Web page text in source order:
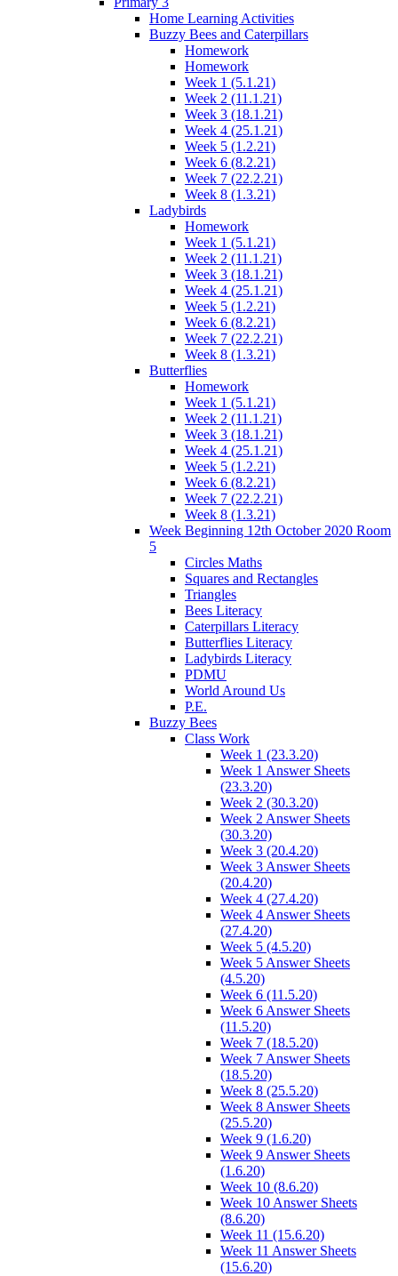
Home Learning Activities
Buzzy Bees and Caterpillars
Homework
Homework
Week 1 (5.1.21)
Week 2 (11.1.21)
Week 3 (18.1.21)
Week 4 (25.1.21)
Week 5 (1.2.21)
Week 6 (8.2.21)
Week 7 (22.2.21)
Week 8 (1.3.21)
Ladybirds
Homework
Week 1 (5.1.21)
Week 2 (11.1.21)
Week 3 (18.1.21)
Week 4 (25.1.21)
Week 5 (1.2.21)
Week 6 (8.2.21)
Week 7 (22.2.21)
Week 8 (1.3.21)
Butterflies
Homework
Week 1 (5.1.21)
Week 2 (11.1.21)
Week 3 (18.1.21)
Week 4 (25.1.21)
Week 5 (1.2.21)
Week 6 (8.2.21)
Week 7 (22.2.21)
Week 8 (1.3.21)
Week Beginning 12th October 2020 Room
5
Circles Maths
Squares and Rectangles
Triangles
Bees Literacy
Caterpillars Literacy
Butterflies Literacy
Ladybirds Literacy
PDMU
World Around Us
P.E.
Buzzy Bees
Class Work
Week 1 (23.3.20)
Week 1 Answer Sheets
(23.3.20)
Week 2 (30.3.20)
Week 2 Answer Sheets
(30.3.20)
Week 3 (20.4.20)
Week 3 Answer Sheets
(20.4.20)
Week 4 (27.4.20)
Week 4 Answer Sheets
(27.4.20)
Week 5 (4.5.20)
Week 5 Answer Sheets
(4.5.20)
Week 6 (11.5.20)
Week 6 Answer Sheets
(11.5.20)
Week 7 (18.5.20)
Week 7 Answer Sheets
(18.5.20)
Week 8 (25.5.20)
Week 8 Answer Sheets
(25.5.20)
Week 9 (1.6.20)
Week 9 Answer Sheets
(1.6.20)
Week 10 (8.6.20)
Week 10 Answer Sheets
(8.6.20)
Week 11 (15.6.20)
Week 11 Answer Sheets
(15.6.20)